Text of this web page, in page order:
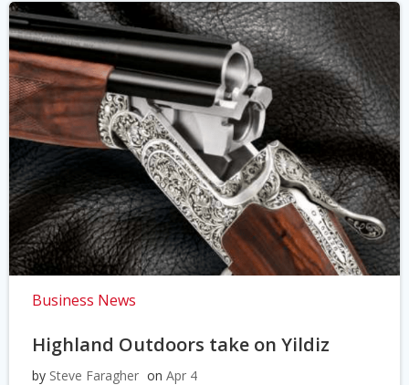
Business News
Highland Outdoors take on Yildiz
by Steve Faragher on Apr 4